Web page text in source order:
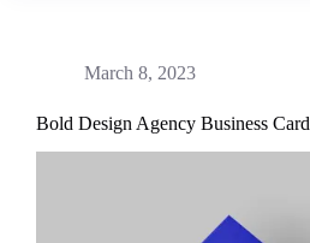
March 8, 2023
Bold Design Agency Business Card